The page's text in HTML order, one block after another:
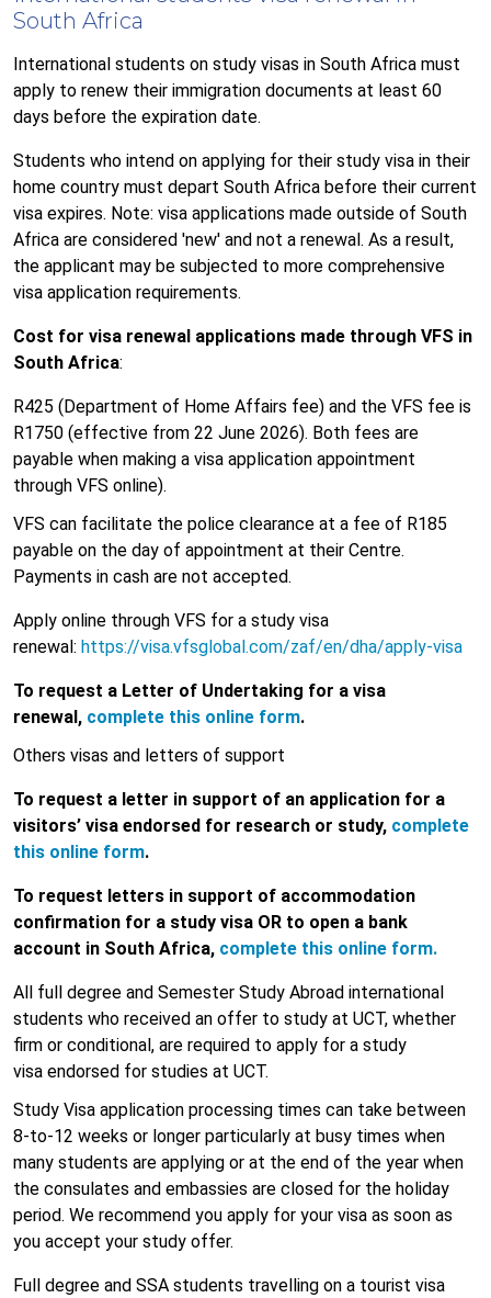
South Africa
International students on study visas in South Africa must
apply to renew their immigration documents at least 60
days before the expiration date.
Students who intend on applying for their study visa in their
home country must depart South Africa before their current
visa expires. Note: visa applications made outside of South
Africa are considered 'new' and not a renewal. As a result,
the applicant may be subjected to more comprehensive
visa application requirements.
Cost for visa renewal applications made through VFS in
South Africa:
R425 (Department of Home Affairs fee) and the VFS fee is
R1750 (effective from 22 June 2026). Both fees are
payable when making a visa application appointment
through VFS online).
VFS can facilitate the police clearance at a fee of R185
payable on the day of appointment at their Centre.
Payments in cash are not accepted.
Apply online through VFS for a study visa
renewal: https://visa.vfsglobal.com/zaf/en/dha/apply-visa
To request a Letter of Undertaking for a visa
renewal, complete this online form.
Others visas and letters of support
To request a letter in support of an application for a
visitors’ visa endorsed for research or study, complete
this online form.
To request letters in support of accommodation
confirmation for a study visa OR to open a bank
account in South Africa, complete this online form.
All full degree and Semester Study Abroad international
students who received an offer to study at UCT, whether
firm or conditional, are required to apply for a study
visa endorsed for studies at UCT.
Study Visa application processing times can take between
8-to-12 weeks or longer particularly at busy times when
many students are applying or at the end of the year when
the consulates and embassies are closed for the holiday
period. We recommend you apply for your visa as soon as
you accept your study offer.
Full degree and SSA students travelling on a tourist visa